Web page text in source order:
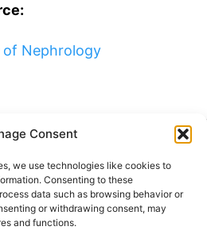
Consent
we use technologies like cookies to
Consenting to these
data such as browsing behavior or
or withdrawing consent, may
and functions.
of Nephrology
Buscar